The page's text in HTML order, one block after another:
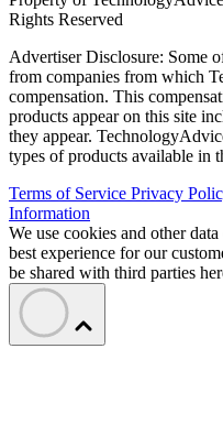
Rights Reserved
Advertiser Disclosure: Some
from companies from which
compensation. This
products appear on this site
they appear.
types of products available in
Terms of Service Privacy
Information
We use cookies and other
best experience for our
be shared with third parties